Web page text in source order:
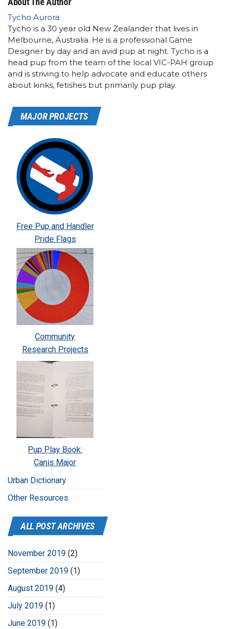
Tycho Aurora
Tycho is a 30 year old New Zealander that lives in
Melbourne, Australia. He is a professional Game
Designer by day and an avid pup at night. Tycho is a
head pup from the team of the local VIC-PAH group
and is striving to help advocate and educate others
about kinks, fetishes but primarily pup play.
MAJOR PROJECTS
Free Pup and Handler
Pride Flags
Community
Research Projects
Pup Play Book:
Canis Major
Urban Dictionary
Other Resources
ALL POST ARCHIVES
November 2019 (2)
September 2019 (1)
August 2019 (4)
July 2019 (1)
June 2019 (1)